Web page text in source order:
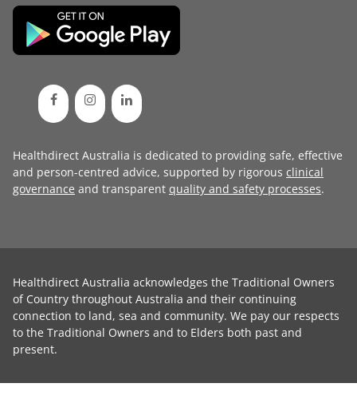
Healthdirect Australia is dedicated to providing safe, effective
and person-centred advice, supported by rigorous clinical
governance and transparent quality and safety processes.
Healthdirect Australia acknowledges the Traditional Owners
of Country throughout Australia and their continuing
connection to land, sea and community. We pay our respects
to the Traditional Owners and to Elders both past and
present.